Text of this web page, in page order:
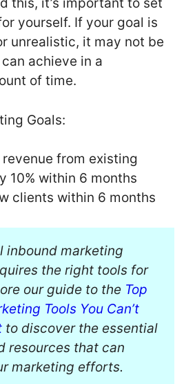
this, it’s important to set
yourself. If your goal is
unrealistic, it may not be
achieve in a
of time.
Goals:
revenue from existing
10% within 6 months
clients within 6 months
inbound marketing
the right tools for
our guide to the Top
Tools You Can’t
to discover the essential
resources that can
marketing efforts.